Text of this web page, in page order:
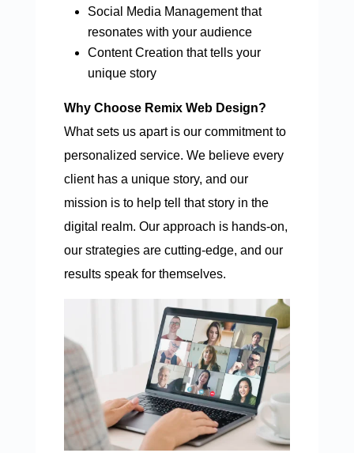
Social Media Management that
resonates with your audience
Content Creation that tells your
unique story
Why Choose Remix Web Design?
What sets us apart is our commitment to
personalized service. We believe every
client has a unique story, and our
mission is to help tell that story in the
digital realm. Our approach is hands-on,
our strategies are cutting-edge, and our
results speak for themselves.